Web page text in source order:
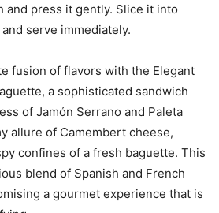
and press it gently. Slice it into
serve immediately.
fusion of flavors with the Elegant
a sophisticated sandwich
of Jamón Serrano and Paleta
allure of Camembert cheese,
confines of a fresh baguette. This
blend of Spanish and French
a gourmet experience that is